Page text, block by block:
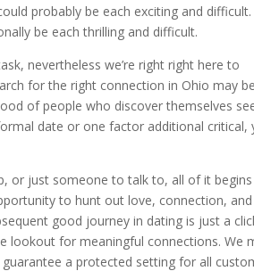
probably be each exciting and difficult.
be each thrilling and difficult.
nevertheless we’re right right here to
for the right connection in Ohio may be
of people who discover themselves
date or one factor additional critical,
or just someone to talk to, all of it begins
to hunt out love, connection, and
good journey in dating is just a
lookout for meaningful connections. We
a protected setting for all